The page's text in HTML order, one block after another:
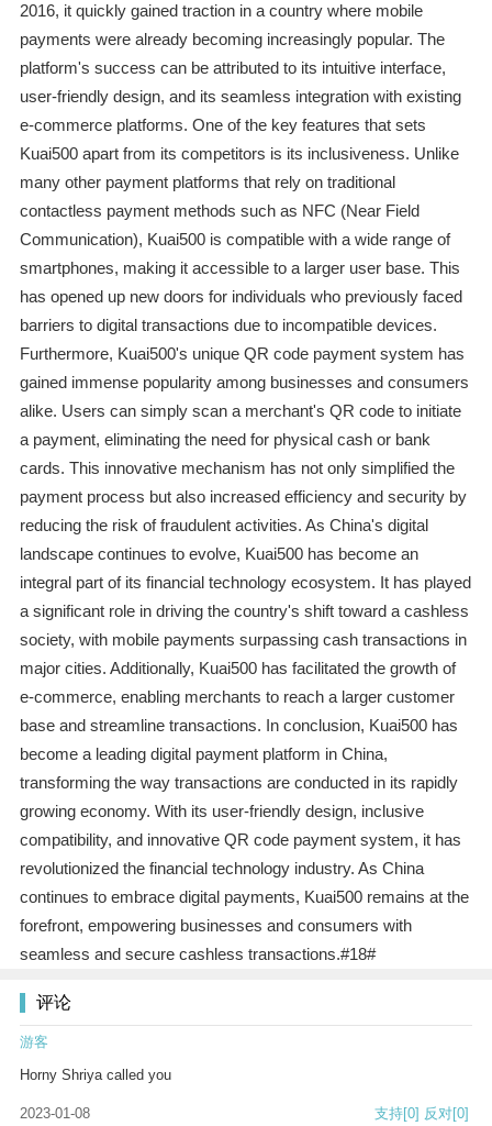
2016, it quickly gained traction in a country where mobile
payments were already becoming increasingly popular. The
platform's success can be attributed to its intuitive interface,
user-friendly design, and its seamless integration with existing
e-commerce platforms. One of the key features that sets
Kuai500 apart from its competitors is its inclusiveness. Unlike
many other payment platforms that rely on traditional
contactless payment methods such as NFC (Near Field
Communication), Kuai500 is compatible with a wide range of
smartphones, making it accessible to a larger user base. This
has opened up new doors for individuals who previously faced
barriers to digital transactions due to incompatible devices.
Furthermore, Kuai500's unique QR code payment system has
gained immense popularity among businesses and consumers
alike. Users can simply scan a merchant's QR code to initiate
a payment, eliminating the need for physical cash or bank
cards. This innovative mechanism has not only simplified the
payment process but also increased efficiency and security by
reducing the risk of fraudulent activities. As China's digital
landscape continues to evolve, Kuai500 has become an
integral part of its financial technology ecosystem. It has played
a significant role in driving the country's shift toward a cashless
society, with mobile payments surpassing cash transactions in
major cities. Additionally, Kuai500 has facilitated the growth of
e-commerce, enabling merchants to reach a larger customer
base and streamline transactions. In conclusion, Kuai500 has
become a leading digital payment platform in China,
transforming the way transactions are conducted in its rapidly
growing economy. With its user-friendly design, inclusive
compatibility, and innovative QR code payment system, it has
revolutionized the financial technology industry. As China
continues to embrace digital payments, Kuai500 remains at the
forefront, empowering businesses and consumers with
seamless and secure cashless transactions.#18#
评论
游客
Horny Shriya called you
2023-01-08 支持[0] 反对[0]